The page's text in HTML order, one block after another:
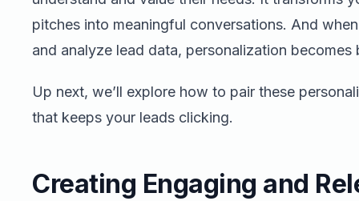
pitches into meaningful conversations. And
and analyze lead data, personalization
Up next, we’ll explore how to pair these
that keeps your leads clicking.
Creating Engaging and